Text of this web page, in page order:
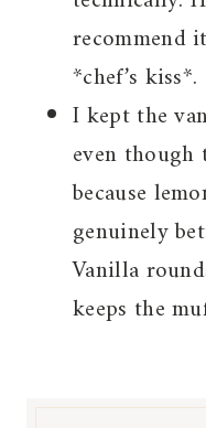
recommend
*chef’s kiss*.
I kept the
even
because
genuinely
Vanilla
keeps the